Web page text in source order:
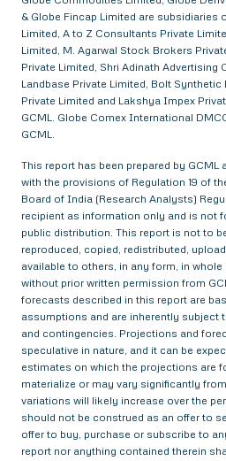
& Globe Fincap Limited are subsidiaries
Limited, A to Z Consultants Private
Limited, M. Agarwal Stock Brokers
Private Limited, Shri Adinath Advertising
Landbase Private Limited, Bolt
Private Limited and Lakshya Impex
GCML. Globe Comex International
GCML.
This report has been prepared by GCML
with the provisions of Regulation 19 of
Board of India (Research Analysts)
recipient as information only and is not
public distribution. This report is not to
reproduced, copied, redistributed,
available to others, in any form, in
without prior written permission from
forecasts described in this report are
assumptions and are inherently subject
and contingencies. Projections and
speculative in nature, and it can be
estimates on which the projections are
materialize or may vary significantly
variations will likely increase over the
should not be construed as an offer to
offer to buy, purchase or subscribe to
report nor anything contained therein